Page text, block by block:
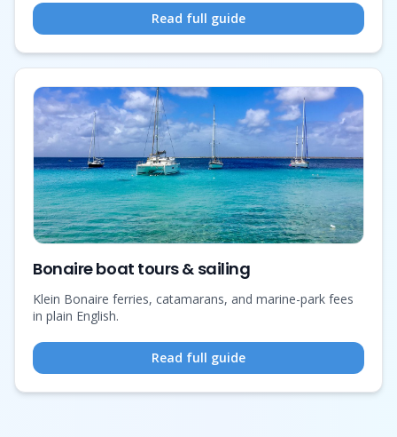
Read full guide
Bonaire boat tours & sailing
Klein Bonaire ferries, catamarans, and marine-park fees
in plain English.
Read full guide